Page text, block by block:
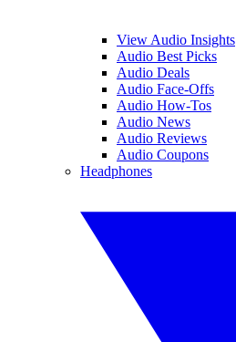
View Audio Insights
Audio Best Picks
Audio Deals
Audio Face-Offs
Audio How-Tos
Audio News
Audio Reviews
Audio Coupons
Headphones